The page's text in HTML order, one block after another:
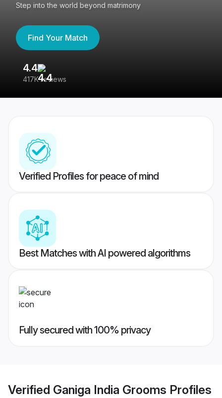
Step into the world beyond matrimony
Find Your Match
4.4
417K reviews
Verified Profiles for peace of mind
Best Matches with AI powered algorithms
Fully secured with 100% privacy
Verified Ganiga India Grooms Profiles